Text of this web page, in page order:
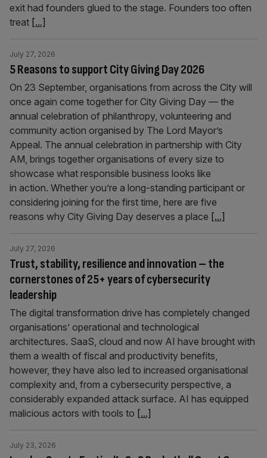
exit had founders glued to the stage. Founders too often
treat [...]
5 Reasons to support City Giving Day 2026
July 27, 2026
On 23 September, organisations from across the City will
once again come together for City Giving Day — the
annual celebration of philanthropy, volunteering and
community action organised by The Lord Mayor’s
Appeal. The annual celebration in partnership with City
AM, brings together organisations of every size to
showcase what responsible business looks like
in action. Whether you’re a long-standing participant or
considering joining for the first time, here are five
reasons why City Giving Day deserves a place [...]
Trust, stability, resilience and innovation – the
cornerstones of 25+ years of cybersecurity
leadership
July 27, 2026
The digital transformation drive has completely changed
organisations’ operational and technological
architectures. SaaS, cloud and now AI have brought with
them a wealth of fiscal and productivity benefits,
however, they have also led to increased organisational
complexity and, from a cybersecurity perspective, a
considerably expanded attack surface. AI has equipped
malicious actors with tools to [...]
July 23, 2026